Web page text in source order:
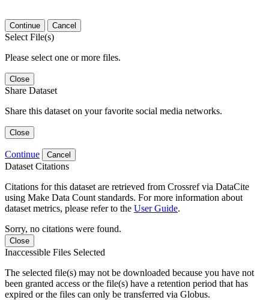
Continue Cancel
Select File(s)
Please select one or more files.
Close
Share Dataset
Share this dataset on your favorite social media networks.
Close
Continue Cancel
Dataset Citations
Citations for this dataset are retrieved from Crossref via DataCite
using Make Data Count standards. For more information about
dataset metrics, please refer to the User Guide.
Sorry, no citations were found.
Close
Inaccessible Files Selected
The selected file(s) may not be downloaded because you have not
been granted access or the file(s) have a retention period that has
expired or the files can only be transferred via Globus.